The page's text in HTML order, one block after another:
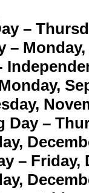
–
Monday,
–
– Friday,